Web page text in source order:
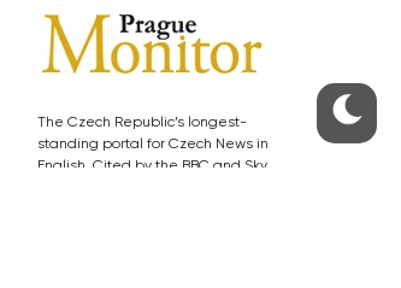
The Czech Republic’s longest-
standing portal for Czech News in
English. Cited by the BBC and Sky